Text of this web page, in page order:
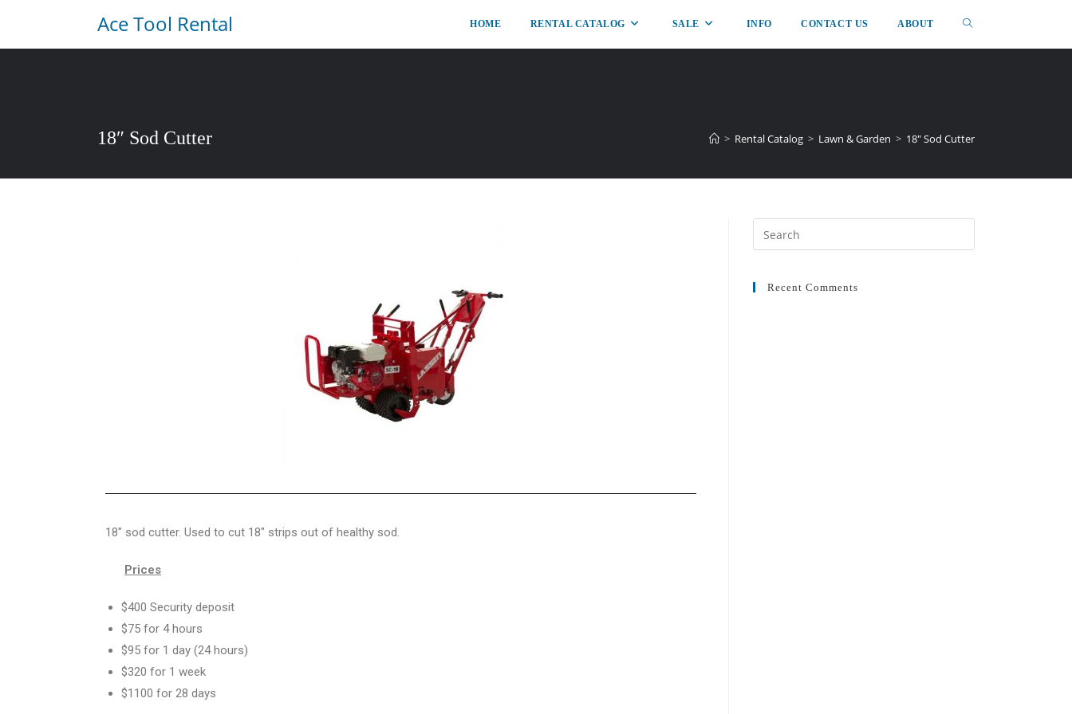
Ace Tool Rental HOME RENTAL CATALOG SALE INFO CONTACT US ABOUT
18″ Sod Cutter > Rental Catalog > Lawn & Garden > 18″ Sod Cutter
18″ sod cutter. Used to cut 18″ strips out of healthy sod.
Prices
$400 Security deposit
$75 for 4 hours
$95 for 1 day (24 hours)
$320 for 1 week
$1100 for 28 days
Recent Comments